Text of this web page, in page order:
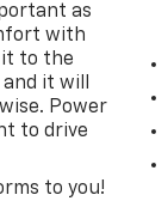
as
with
it to the
it will
Power
to drive
to you!